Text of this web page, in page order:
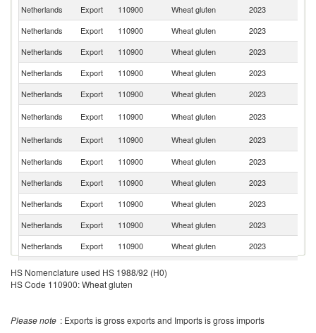
Netherlands
Export 110900 Wheat gluten 2023
Netherlands
Export 110900 Wheat gluten 2023
Netherlands
Export 110900 Wheat gluten 2023
Netherlands
Export 110900 Wheat gluten 2023
Netherlands
Export 110900 Wheat gluten 2023
Netherlands
Export 110900 Wheat gluten 2023
Netherlands
Export 110900 Wheat gluten 2023
Netherlands
Export 110900 Wheat gluten 2023
Netherlands
Export 110900 Wheat gluten 2023
Netherlands
Export 110900 Wheat gluten 2023
Netherlands
Export 110900 Wheat gluten 2023
Netherlands
Export 110900 Wheat gluten 2023
Netherlands
Export 110900
HS Nomenclature used HS 1988/92 (H0)
HS Code 110900: Wheat gluten
Please note : Exports is gross exports and Imports is gross imports